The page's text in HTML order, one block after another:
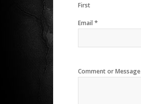
First
Email *
Comment or Message